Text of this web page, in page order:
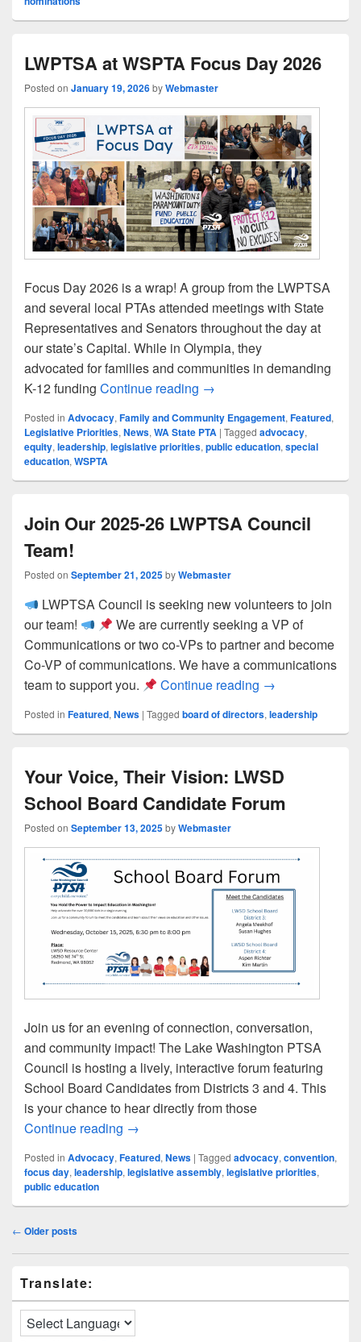
LWPTSA at WSPTA Focus Day 2026
Posted on January 19, 2026byWebmaster
Focus Day 2026 is a wrap! A group from the LWPTSA
and several local PTAs attended meetings with State
Representatives and Senators throughout the day at
our state’s Capital. While in Olympia, they
advocated for families and communities in demanding
K-12 funding Continue reading LWPTSA at WSPTA Focus
→
Posted in Advocacy, Family and Community Engagement, Featured,
Legislative Priorities, News, WA State PTA | Tagged advocacy,
equity, leadership, legislative priorities, public education, special
education, WSPTA
Join Our 2025-26 LWPTSA Council
Team!
Posted on September 21, 2025byWebmaster
LWPTSA Council is seeking new volunteers to join
our team!
We are currently seeking a VP of
Communications or two co-VPs to partner and become
Co-VP of communications. We have a communications
team to support you.
Continue reading Join Our 2025-
→
Posted in Featured, News | Tagged board of directors, leadership
Your Voice, Their Vision: LWSD
School Board Candidate Forum
Posted on September 13, 2025byWebmaster
Join us for an evening of connection, conversation,
and community impact! The Lake Washington PTSA
Council is hosting a lively, interactive forum featuring
School Board Candidates from Districts 3 and 4. This
is your chance to hear directly from those
Continue reading Your Voice, Their Vision: LWSD School
→
Posted in Advocacy,Featured,News | Tagged advocacy,convention,
focus day,leadership,legislative assembly,legislative priorities,
public education
Post
← Older posts
Sidebar
Widget
Area
Translate: